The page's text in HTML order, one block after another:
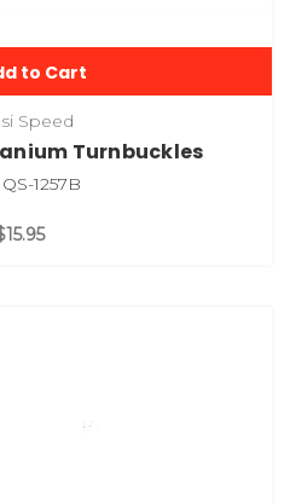
to Cart
Speed
Turnbuckles
1257B